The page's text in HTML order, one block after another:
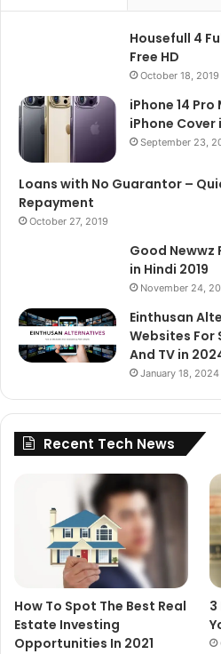
Housefull 4
Free HD
October 18, 2019
iPhone 14 Pro
iPhone Cover
September 23,
Loans with No Guarantor –
Repayment
October 27, 2019
Good Newwz
in Hindi 2019
November 24,
Einthusan
Websites For
And TV in
January 18, 2024
Recent Tech News
How To Spot The Best Real
Estate Investing
Opportunities In 2021